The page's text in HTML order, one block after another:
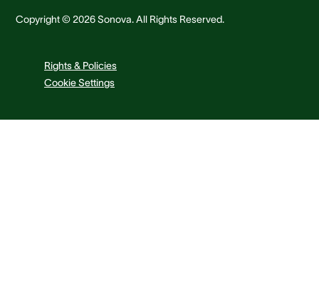
Copyright © 2026 Sonova. All Rights Reserved.
Rights & Policies
Cookie Settings